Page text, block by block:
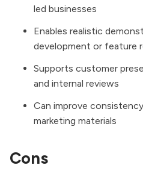
led businesses
Enables realistic
development or feature
Supports customer
and internal reviews
Can improve
marketing materials
Cons